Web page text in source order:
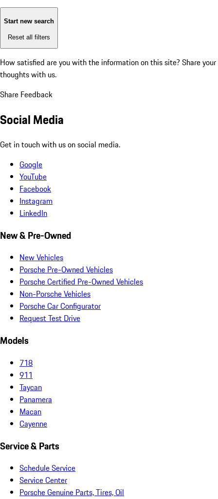
Start new search
Reset all filters
How satisfied are you with the information on this site? Share your
thoughts with us.
Share Feedback
Social Media
Get in touch with us on social media.
Google
YouTube
Facebook
Instagram
LinkedIn
New & Pre-Owned
New Vehicles
Porsche Pre-Owned Vehicles
Porsche Certified Pre-Owned Vehicles
Non-Porsche Vehicles
Porsche Car Configurator
Request Test Drive
Models
718
911
Taycan
Panamera
Macan
Cayenne
Service & Parts
Schedule Service
Service Center
Porsche Genuine Parts, Tires, Oil